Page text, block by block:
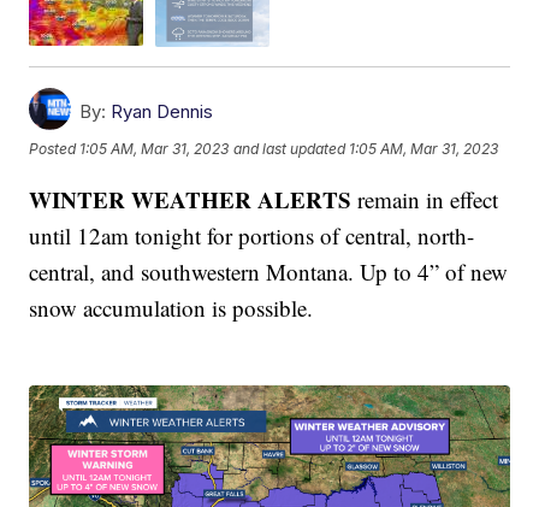
By: Ryan Dennis
Posted 1:05 AM, Mar 31, 2023 and last updated 1:05 AM, Mar 31, 2023
WINTER WEATHER ALERTS remain in effect
until 12am tonight for portions of central, north-
central, and southwestern Montana. Up to 4” of new
snow accumulation is possible.